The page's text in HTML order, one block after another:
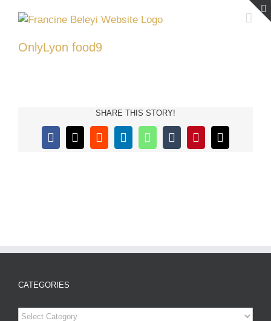
OnlyLyon food9
SHARE THIS STORY!
Facebook
X RedditLinkedInWhatsApp
TumblrPinterestEmail
CATEGORIES
Categories